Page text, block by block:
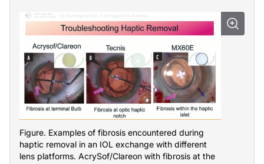
Figure. Examples of fibrosis encountered during
haptic removal in an IOL exchange with different
lens platforms. AcrySof/Clareon with fibrosis at the